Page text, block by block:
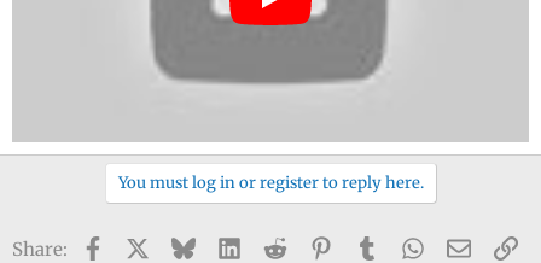
You must log in or register to reply here.
Share: Facebook BlueskyLinkedIn
Reddit PinterestTumblrWhatsApp
Email